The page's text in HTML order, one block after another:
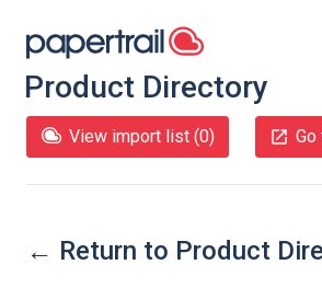
Product Directory
View import list (0)
← Return to Product